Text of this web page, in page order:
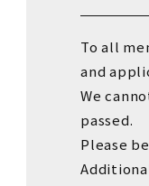
To all
and
We
passed.
Please